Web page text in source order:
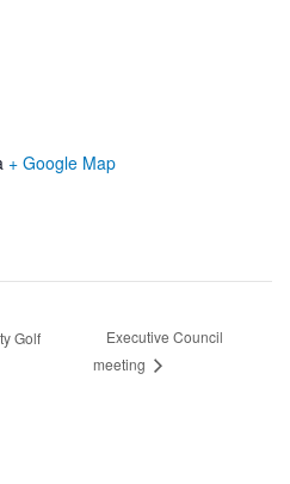
+ Google Map
Golf
Executive Council
meeting